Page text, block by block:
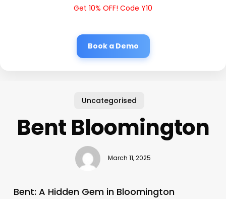
Get 10% OFF! Code Y10
Book a Demo
Uncategorised
Bent Bloomington
March 11, 2025
Bent: A Hidden Gem in Bloomington